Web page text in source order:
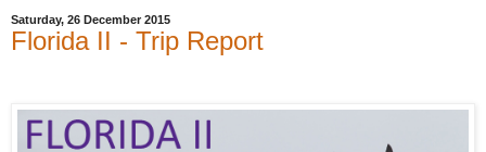
Saturday, 26 December 2015
Florida II - Trip Report